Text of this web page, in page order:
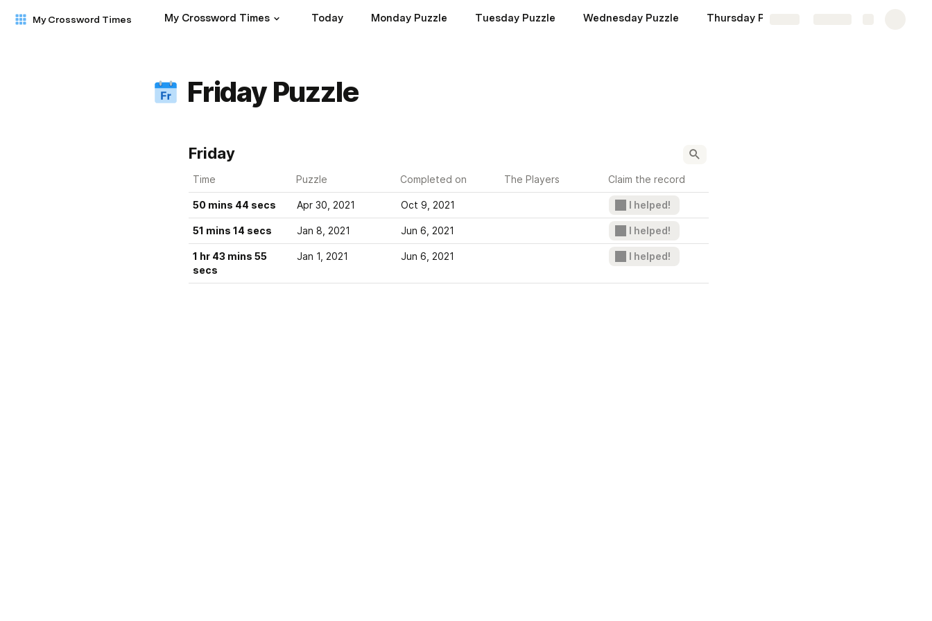
My Crossword Times My Crossword Times Today Monday Puzzle Tuesday Puzzle Wednesday Puzzle Thursday Puzzle
Friday Puzzle
Friday
Time Puzzle Completed on The Players Claim the record
50 mins 44 secs Apr 30, 2021 Oct 9, 2021 I helped!
51 mins 14 secs Jan 8, 2021 Jun 6, 2021 I helped!
1 hr 43 mins 55
secs
Jan 1, 2021 Jun 6, 2021 I helped!